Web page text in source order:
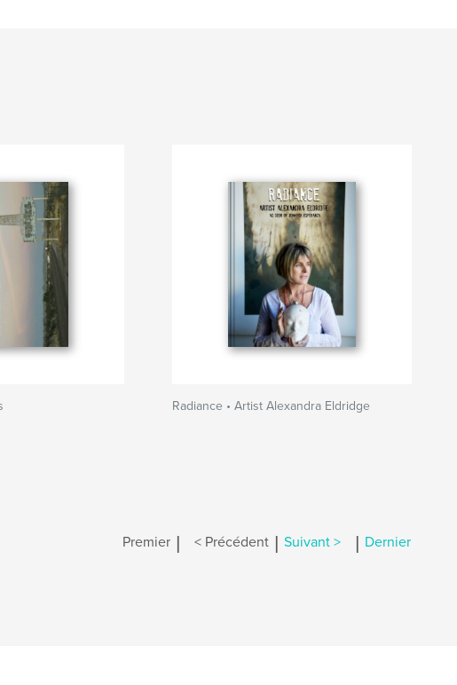
Radiance • Artist Alexandra Eldridge
Premier | < Précédent | Suivant > | Dernier